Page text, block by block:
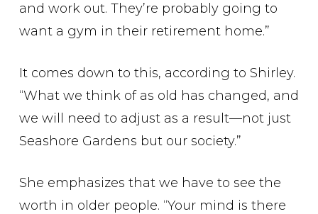
and work out. They’re probably going to
want a gym in their retirement home.”
It comes down to this, according to Shirley.
“What we think of as old has changed, and
we will need to adjust as a result—not just
Seashore Gardens but our society.”
She emphasizes that we have to see the
worth in older people. “Your mind is there